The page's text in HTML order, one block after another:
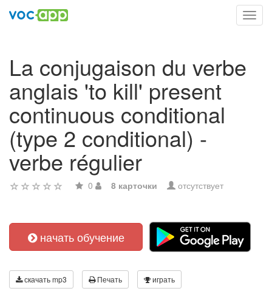
La conjugaison du verbe
anglais 'to kill' present
continuous conditional
(type 2 conditional) -
verbe régulier
0 8 карточки отсутствует
начать обучение
скачать mp3 Печать играть